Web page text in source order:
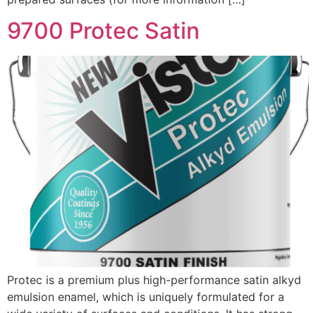
9700 Protec Satin
Protec is a premium plus high-performance satin alkyd
emulsion enamel, which is uniquely formulated for a